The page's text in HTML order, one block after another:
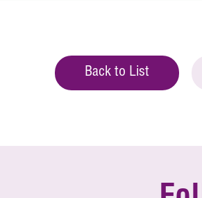
Back to List